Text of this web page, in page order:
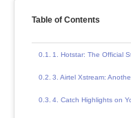
Table of Contents
1. Hotstar: The Official
3. Airtel Xstream:
4. Catch Highlights on